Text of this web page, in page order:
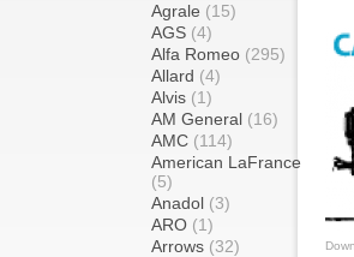
Agrale (15)
AGS (4)
Alfa Romeo (295)
Allard (4)
Alvis (1)
AM General (16)
AMC (114)
American LaFrance
(5)
Anadol (3)
ARO (1)
Arrows (32)